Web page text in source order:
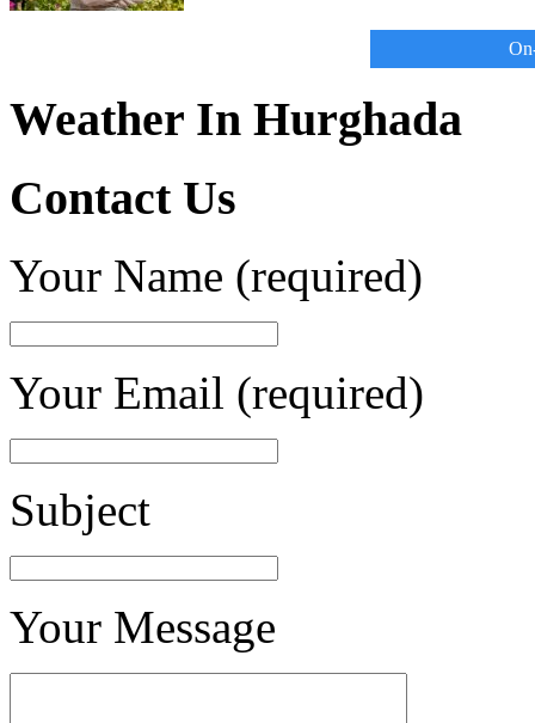
Weather In Hurghada
Contact Us
Your Name (required)
Your Email (required)
Subject
Your Message